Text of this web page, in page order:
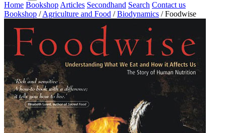
Home Bookshop Articles Secondhand Search Contact us
Bookshop / Agriculture and Food / Biodynamics / Foodwise